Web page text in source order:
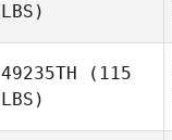
LBS)
49235TH (115
LBS)